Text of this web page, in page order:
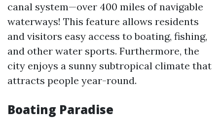
canal system—over 400 miles of navigable
waterways! This feature allows residents
and visitors easy access to boating, fishing,
and other water sports. Furthermore, the
city enjoys a sunny subtropical climate that
attracts people year-round.
Boating Paradise